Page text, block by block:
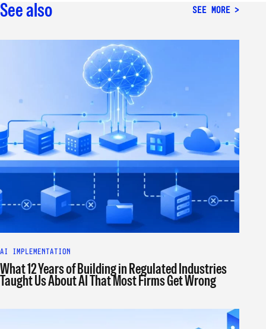
See also SEE MORE
AI IMPLEMENTATION
What 12 Years of Building in Regulated Industries
Taught Us About AI That Most Firms Get Wrong